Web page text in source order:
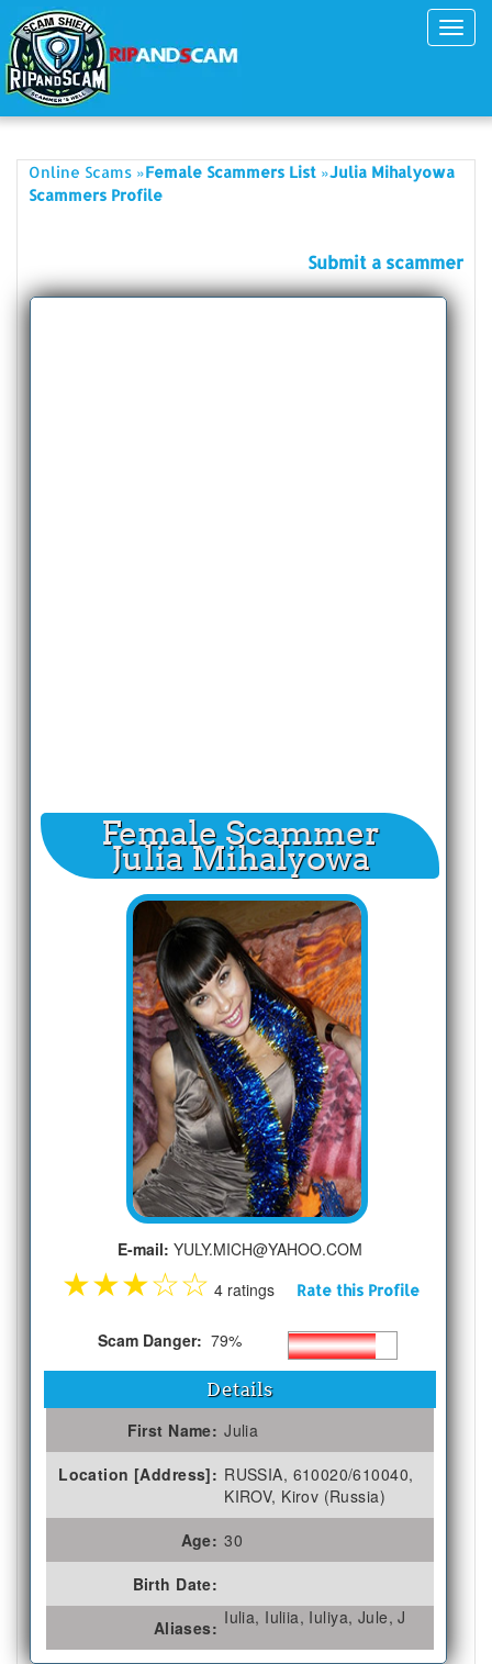
Online Scams »Female Scammers List »Julia Mihalyowa
Scammers Profile
Submit a scammer
Female Scammer
Julia Mihalyowa
E-mail: YULY.MICH@YAHOO.COM
★★★☆☆ 4 ratings Rate this Profile
Scam Danger: 79%
Details
First Name: Julia
Location [Address]: RUSSIA, 610020/610040,
KIROV, Kirov (Russia)
Age: 30
Birth Date:
Aliases: Iulia, Iuliia, Iuliya, Jule, J